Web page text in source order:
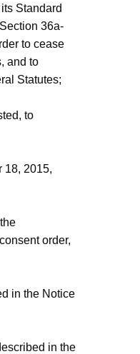
Standard
36a-
to cease
and to
Statutes;
to
18, 2015,
order,
in the Notice
in the